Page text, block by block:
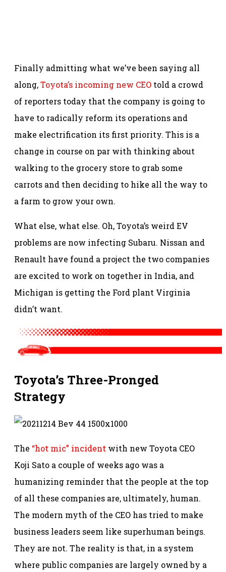
Finally admitting what we’ve been saying all
along,Toyota’s incoming new CEO told a crowd
of reporters today that the company is going to
have to radically reform its operations and
make electrification its first priority. This is a
change in course on par with thinking about
walking to the grocery store to grab some
carrots and then deciding to hike all the way to
a farm to grow your own.
What else, what else. Oh, Toyota’s weird EV
problems are now infecting Subaru. Nissan and
Renault have found a project the two companies
are excited to work on together in India, and
Michigan is getting the Ford plant Virginia
didn’t want.
Toyota’s Three-Pronged
Strategy
The “hot mic” incident with new Toyota CEO
Koji Sato a couple of weeks ago was a
humanizing reminder that the people at the top
of all these companies are, ultimately, human.
The modern myth of the CEO has tried to make
business leaders seem like superhuman beings.
They are not. The reality is that, in a system
where public companies are largely owned by a